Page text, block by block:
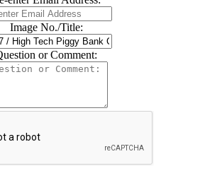
Image No./Title:
or Comment: